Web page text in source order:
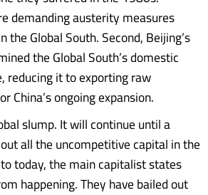
demanding austerity measures
Global South. Second, Beijing’s
the Global South’s domestic
reducing it to exporting raw
China’s ongoing expansion.
slump. It will continue until a
all the uncompetitive capital in the
today, the main capitalist states
happening. They have bailed out